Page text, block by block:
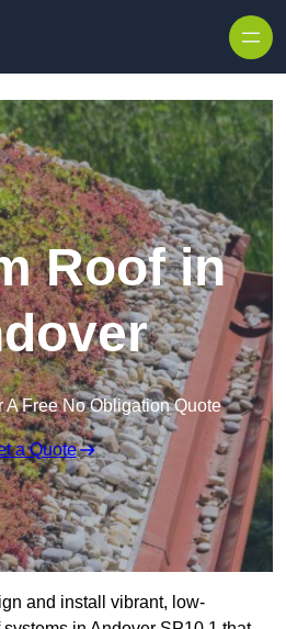
Roof in
A Free No Obligation Quote
a Quote
and install vibrant, low-